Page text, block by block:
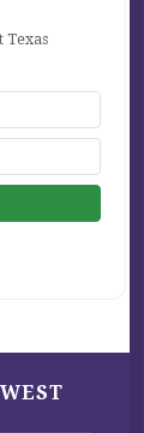
Texas